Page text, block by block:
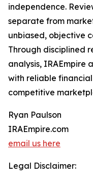
independence.
separate from
unbiased, objective
Through disciplined
analysis, IRAEmpire
with reliable
competitive
Ryan Paulson
IRAEmpire.com
email us here
Legal Disclaimer: